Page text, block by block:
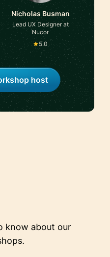
Nicholas Busman
Lead UX Designer at
Nucor
5.0
host
know about our